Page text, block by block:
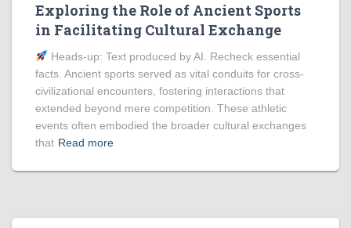
Exploring the Role of Ancient Sports
in Facilitating Cultural Exchange
Heads‑up: Text produced by AI. Recheck essential
facts. Ancient sports served as vital conduits for cross-
civilizational encounters, fostering interactions that
extended beyond mere competition. These athletic
events often embodied the broader cultural exchanges
that Read more